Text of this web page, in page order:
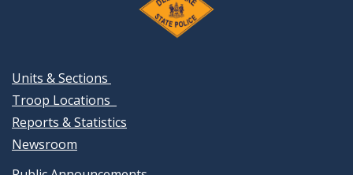
Units & Sections
Troop Locations
Reports & Statistics
Newsroom